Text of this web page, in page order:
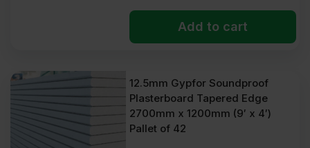
Add to cart
12.5mm Gypfor Soundproof
Plasterboard Tapered Edge
2700mm x 1200mm (9′ x 4′)
Pallet of 42